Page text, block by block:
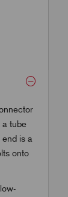
a tube
end is a
onto